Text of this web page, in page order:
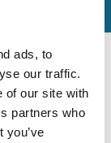
ads, to
our traffic.
of our site with
partners who
you’ve
Partnoy